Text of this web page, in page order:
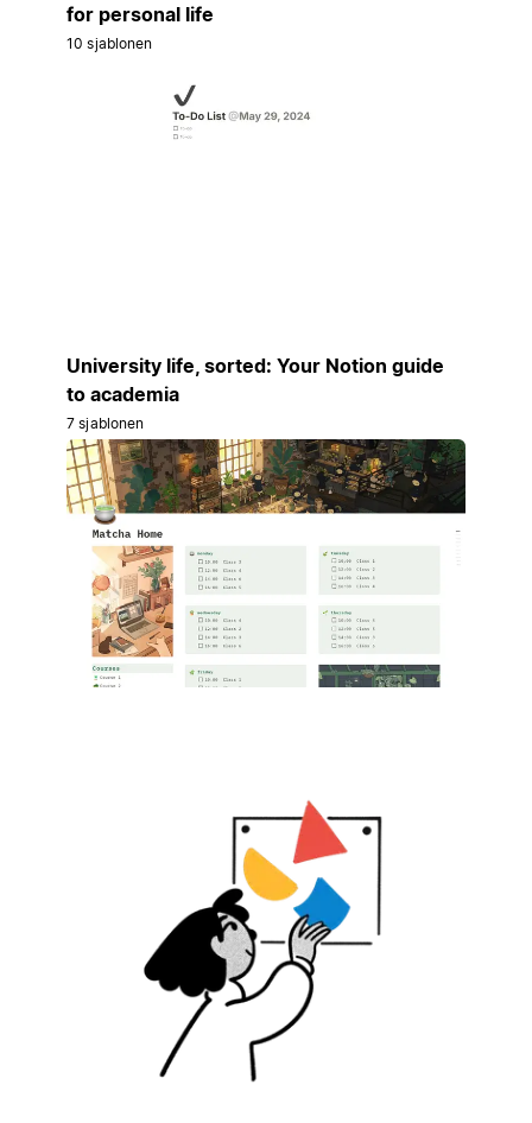
for personal life
10 sjablonen
University life, sorted: Your Notion guide
to academia
7 sjablonen